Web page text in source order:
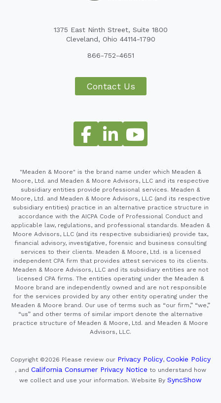
1375 East Ninth Street, Suite 1800
Cleveland, Ohio 44114-1790
866-752-4651
Contact Us
"Meaden & Moore" is the brand name under which Meaden &
Moore, Ltd. and Meaden & Moore Advisors, LLC and its respective
subsidiary entities provide professional services. Meaden &
Moore, Ltd. and Meaden & Moore Advisors, LLC (and its respective
subsidiary entities) practice in an alternative practice structure in
accordance with the AICPA Code of Professional Conduct and
applicable law, regulations, and professional standards. Meaden &
Moore Advisors, LLC (and its respective subsidiaries) provide tax,
financial advisory, investigative, forensic and business consulting
services to their clients. Meaden & Moore, Ltd. is a licensed
independent CPA firm that provides attest services to its clients.
Meaden & Moore Advisors, LLC and its subsidiary entities are not
licensed CPA firms. The entities operating under the Meaden &
Moore brand are independently owned and are not responsible
for the services provided by any other entity operating under the
Meaden & Moore brand. Our use of terms such as “our firm,” “we,”
“us” and other terms of similar import denote the alternative
practice structure of Meaden & Moore, Ltd. and Meaden & Moore
Advisors, LLC.
Copyright ©2026 Please review our Privacy Policy, Cookie Policy
, and California Consumer Privacy Notice to understand how
we collect and use your information. Website By SyncShow